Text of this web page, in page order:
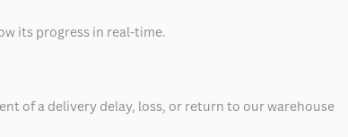
its progress in real-time.
of a delivery delay, loss, or return to our warehouse